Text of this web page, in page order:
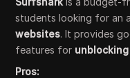
students looking for an
websites. It provides
features for
Pros: